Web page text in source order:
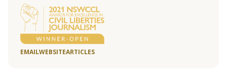
EMAILWEBSITEARTICLES